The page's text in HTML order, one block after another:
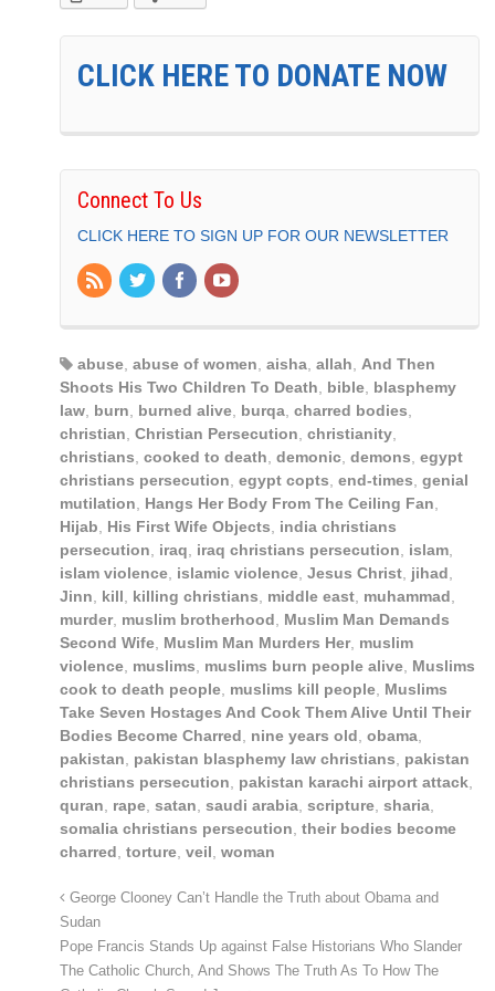
CLICK HERE TO DONATE NOW
Connect To Us
CLICK HERE TO SIGN UP FOR OUR NEWSLETTER
abuse abuse of women aisha allah
And Then
Shoots His Two Children To Death
bible blasphemy
law burn burned alive burqa charred bodies
christian Christian Persecution christianity
christians cooked to death demonic demons egypt
christians persecution egypt copts end-times genial
mutilation
Hangs Her Body From The Ceiling Fan
Hijab
His First Wife Objects
india christians
persecution
iraq iraq christians persecution islam
islam violence islamic violence Jesus Christ jihad
Jinn
kill killing christians middle east muhammad
murder, muslim brotherhood
Muslim Man Demands
Second Wife Muslim Man Murders Her, muslim
violence muslims muslims burn people alive Muslims
cook to death people muslims kill people Muslims
Take Seven Hostages And Cook Them Alive Until Their
Bodies Become Charred
nine years old obama
pakistan
pakistan blasphemy law christians
pakistan
christians persecution
pakistan karachi airport attack
quran
rape satan saudi arabia scripture sharia
somalia christians persecution their bodies become
charred torture veil woman
George Clooney Can’t Handle the Truth about Obama and
Sudan
Pope Francis Stands Up against False Historians Who Slander
The Catholic Church, And Shows The Truth As To How The